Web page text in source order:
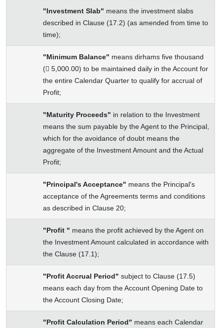
"Investment Slab" means the investment slabs
described in Clause (17.2) (as amended from time to
time);
"Minimum Balance" means dirhams five thousand
( 5,000.00) to be maintained daily in the Account for
the entire Calendar Quarter to qualify for accrual of
Profit;
"Maturity Proceeds" in relation to the Investment
means the sum payable by the Agent to the Principal,
which for the avoidance of doubt means the
aggregate of the Investment Amount and the Actual
Profit;
"Principal's Acceptance" means the Principal's
acceptance of the Agreements terms and conditions
as described in Clause 20;
"Profit " means the profit achieved by the Agent on
the Investment Amount calculated in accordance with
the Clause (17.1);
"Profit Accrual Period" subject to Clause (17.5)
means each day from the Account Opening Date to
the Account Closing Date;
"Profit Calculation Period" means each Calendar